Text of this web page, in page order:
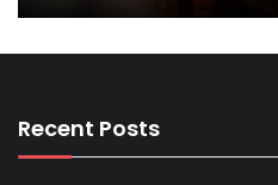
Recent Posts